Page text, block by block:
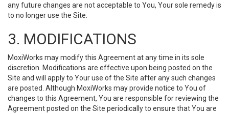
any future changes are not acceptable to You, Your sole remedy is
to no longer use the Site.
3. MODIFICATIONS
MoxiWorks may modify this Agreement at any time in its sole
discretion. Modifications are effective upon being posted on the
Site and will apply to Your use of the Site after any such changes
are posted. Although MoxiWorks may provide notice to You of
changes to this Agreement, You are responsible for reviewing the
Agreement posted on the Site periodically to ensure that You are